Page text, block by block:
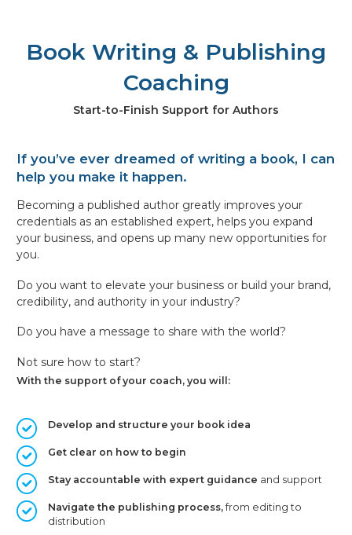
Book Writing & Publishing
Coaching
Start-to-Finish Support for Authors
If you’ve ever dreamed of writing a book, I can
help you make it happen.
Becoming a published author greatly improves your
credentials as an established expert, helps you expand
your business, and opens up many new opportunities for
you.
Do you want to elevate your business or build your brand,
credibility, and authority in your industry?
Do you have a message to share with the world?
Not sure how to start?
With the support of your coach, you will:
Develop and structure your book idea
Get clear on how to begin
Stay accountable with expert guidance and support
Navigate the publishing process, from editing to
distribution